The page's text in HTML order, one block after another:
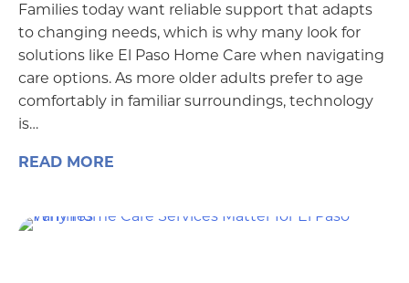
Families today want reliable support that adapts
to changing needs, which is why many look for
solutions like El Paso Home Care when navigating
care options. As more older adults prefer to age
comfortably in familiar surroundings, technology
is…
READ MORE